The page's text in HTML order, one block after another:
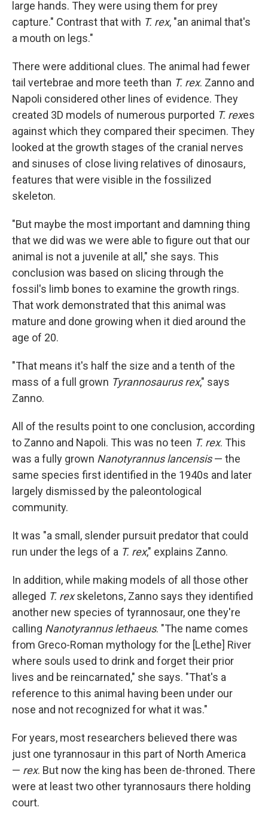
large hands. They were using them for prey
capture." Contrast that with T. rex, "an animal that's
a mouth on legs."
There were additional clues. The animal had fewer
tail vertebrae and more teeth than T. rex. Zanno and
Napoli considered other lines of evidence. They
created 3D models of numerous purported T. rexes
against which they compared their specimen. They
looked at the growth stages of the cranial nerves
and sinuses of close living relatives of dinosaurs,
features that were visible in the fossilized
skeleton.
"But maybe the most important and damning thing
that we did was we were able to figure out that our
animal is not a juvenile at all," she says. This
conclusion was based on slicing through the
fossil's limb bones to examine the growth rings.
That work demonstrated that this animal was
mature and done growing when it died around the
age of 20.
"That means it's half the size and a tenth of the
mass of a full grown Tyrannosaurus rex," says
Zanno.
All of the results point to one conclusion, according
to Zanno and Napoli. This was no teen T. rex. This
was a fully grown Nanotyrannus lancensis— the
same species first identified in the 1940s and later
largely dismissed by the paleontological
community.
It was "a small, slender pursuit predator that could
run under the legs of a T. rex," explains Zanno.
In addition, while making models of all those other
alleged T. rexskeletons, Zanno says they identified
another new species of tyrannosaur, one they're
calling Nanotyrannus lethaeus. "The name comes
from Greco-Roman mythology for the [Lethe] River
where souls used to drink and forget their prior
lives and be reincarnated," she says. "That's a
reference to this animal having been under our
nose and not recognized for what it was."
For years, most researchers believed there was
just one tyrannosaur in this part of North America
— rex. But now the king has been de-throned. There
were at least two other tyrannosaurs there holding
court.